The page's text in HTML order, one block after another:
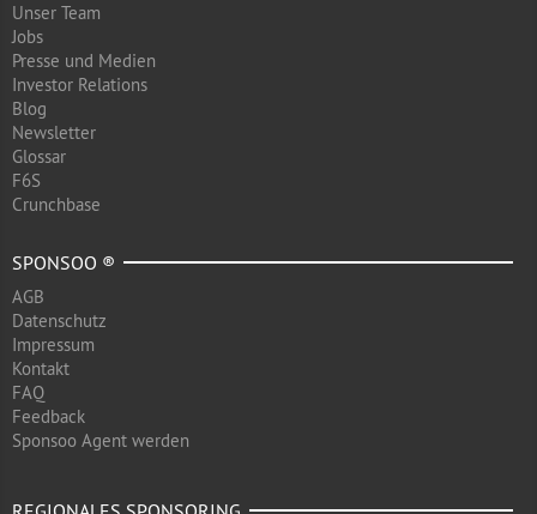
Unser Team
Jobs
Presse und Medien
Investor Relations
Blog
Newsletter
Glossar
F6S
Crunchbase
SPONSOO ®
AGB
Datenschutz
Impressum
Kontakt
FAQ
Feedback
Sponsoo Agent werden